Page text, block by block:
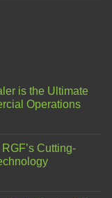
is the Ultimate
Operations
Cutting-